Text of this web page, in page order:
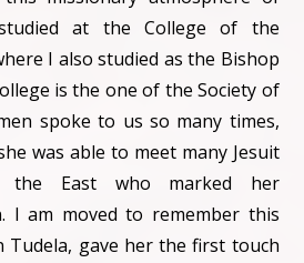
at the College of the
I also studied as the Bishop
is the one of the Society of
spoke to us so many times,
was able to meet many Jesuit
the East who marked her
I am moved to remember this
Tudela, gave her the first touch